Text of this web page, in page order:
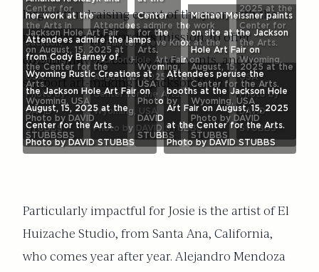
largest fundraising event of the year, with the
money going toward its mission: to offer
community art classes and events, and to
support art-making in Jackson Hole.
Center for
the Arts in
Jackson,
Wyoming,
USA.
Photo by
DAVID
STUBBS
Attendees admire the work
of painter Steve Knox at the
Jackson Hole Art Fair on
August, 15, 2025 at the
Center for the Arts.
Wyoming, USA
Photo by DAVID STUBBS
2025 at the
Center for
the Arts.
Wyoming,
USA
Photo by
DAVID
STUBBS
her work at the
Jackson Hole Art Fair
on August, 15, 2025 at
the Center for the
Arts.
Wyoming, USA
Photo by DAVID
STUBBSBS
Center
for the
Arts.
Wyoming,
USA
Photo by
DAVID
STUBBS
Michael Meissner paints
on site at the Jackson
Hole Art Fair on
August, 15, 2025 at the
Center for the Arts.
Wyoming, USA
Photo by DAVID
STUBBS
Attendees admire the lamps
from Cody Barney of
Wyoming Rustic Creations at
the Jackson Hole Art Fair on
August, 15, 2025 at the
Center for the Arts.
Photo by DAVID STUBBS
Attendees peruse the
booths at the Jackson Hole
Art Fair on August, 15, 2025
at the Center for the Arts.
Photo by DAVID STUBBS
Particularly impactful for Josie is the artist of El
Huizache Studio, from Santa Ana, California,
who comes year after year. Alejandro Mendoza